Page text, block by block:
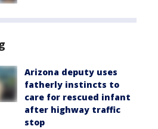
Arizona deputy uses
fatherly instincts to
care for rescued infant
after highway traffic
stop